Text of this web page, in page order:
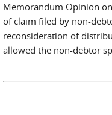
Memorandum Opinion
of claim filed by non-
reconsideration of
allowed the non-debtor